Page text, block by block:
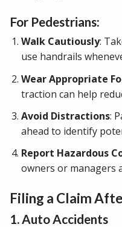
For Pedestrians:
Walk Cautiously:
use handrails
Wear Appropriate
traction can help
Avoid Distractions:
ahead to identify
Report Hazardous
owners or managers
Filing a Claim
1. Auto Accidents